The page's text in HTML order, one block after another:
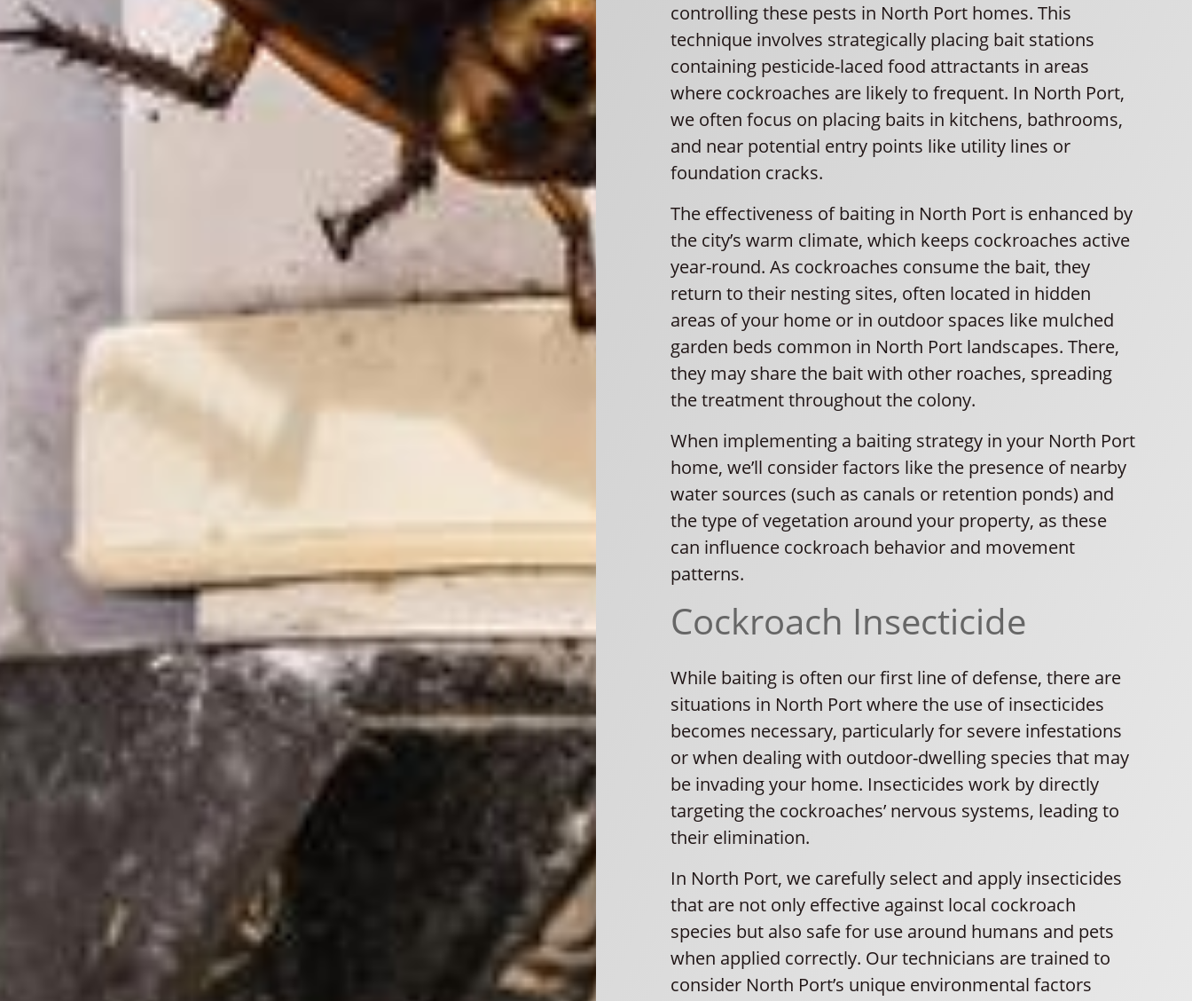
controlling these pests in North Port homes. This
technique involves strategically placing bait stations
containing pesticide-laced food attractants in areas
where cockroaches are likely to frequent. In North Port,
we often focus on placing baits in kitchens, bathrooms,
and near potential entry points like utility lines or
foundation cracks.
The effectiveness of baiting in North Port is enhanced by
the city’s warm climate, which keeps cockroaches active
year-round. As cockroaches consume the bait, they
return to their nesting sites, often located in hidden
areas of your home or in outdoor spaces like mulched
garden beds common in North Port landscapes. There,
they may share the bait with other roaches, spreading
the treatment throughout the colony.
When implementing a baiting strategy in your North Port
home, we’ll consider factors like the presence of nearby
water sources (such as canals or retention ponds) and
the type of vegetation around your property, as these
can influence cockroach behavior and movement
patterns.
Cockroach Insecticide
While baiting is often our first line of defense, there are
situations in North Port where the use of insecticides
becomes necessary, particularly for severe infestations
or when dealing with outdoor-dwelling species that may
be invading your home. Insecticides work by directly
targeting the cockroaches’ nervous systems, leading to
their elimination.
In North Port, we carefully select and apply insecticides
that are not only effective against local cockroach
species but also safe for use around humans and pets
when applied correctly. Our technicians are trained to
consider North Port’s unique environmental factors